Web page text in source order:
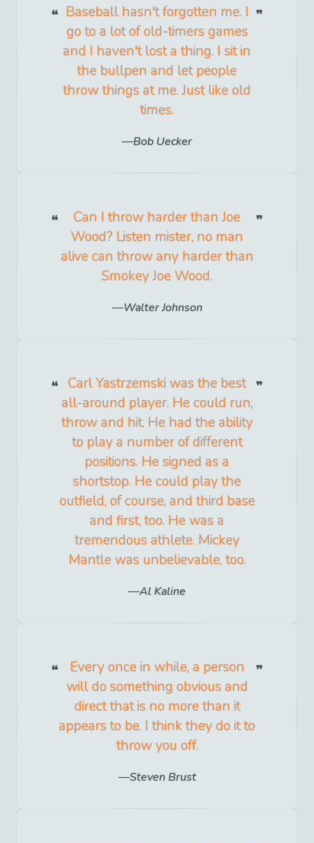
Baseball hasn't forgotten me. I
go to a lot of old-timers games
and I haven't lost a thing. I sit in
the bullpen and let people
throw things at me. Just like old
times.
Bob Uecker
Can I throw harder than Joe
Wood? Listen mister, no man
alive can throw any harder than
Smokey Joe Wood.
Walter Johnson
Carl Yastrzemski was the best
all-around player. He could run,
throw and hit. He had the ability
to play a number of different
positions. He signed as a
shortstop. He could play the
outfield, of course, and third base
and first, too. He was a
tremendous athlete. Mickey
Mantle was unbelievable, too.
Al Kaline
Every once in while, a person
will do something obvious and
direct that is no more than it
appears to be. I think they do it to
throw you off.
Steven Brust